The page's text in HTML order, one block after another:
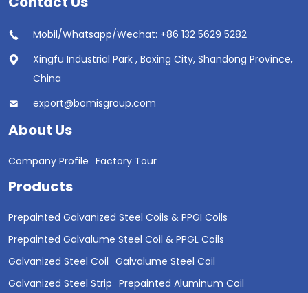
Mobil/Whatsapp/Wechat: +86 132 5629 5282
Xingfu Industrial Park , Boxing City, Shandong Province,
China
export@bomisgroup.com
About Us
Company Profile Factory Tour
Products
Prepainted Galvanized Steel Coils & PPGI Coils
Prepainted Galvalume Steel Coil & PPGL Coils
Galvanized Steel Coil Galvalume Steel Coil
Galvanized Steel Strip Prepainted Aluminum Coil